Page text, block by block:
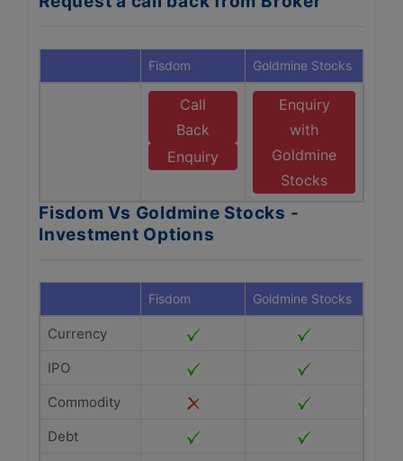
Fisdom Goldmine Stocks
Call
Back
Enquiry
Enquiry
with
Goldmine
Stocks
Fisdom Vs Goldmine Stocks -
Investment Options
Fisdom Goldmine Stocks
Currency
IPO
Commodity
Debt